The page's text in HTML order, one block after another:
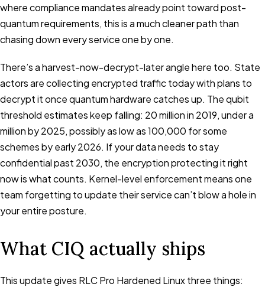
where compliance mandates already point toward post-
quantum requirements, this is a much cleaner path than
chasing down every service one by one.
There’s a harvest-now-decrypt-later angle here too. State
actors are collecting encrypted traffic today with plans to
decrypt it once quantum hardware catches up. The qubit
threshold estimates keep falling: 20 million in 2019, under a
million by 2025, possibly as low as 100,000 for some
schemes by early 2026. If your data needs to stay
confidential past 2030, the encryption protecting it right
now is what counts. Kernel-level enforcement means one
team forgetting to update their service can’t blow a hole in
your entire posture.
What CIQ actually ships
This update gives RLC Pro Hardened Linux three things: